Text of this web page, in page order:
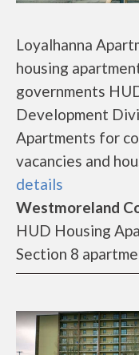
Loyalhanna
housing
governments
Development
Apartments for
vacancies and
details
Westmoreland
HUD Housing
Section 8